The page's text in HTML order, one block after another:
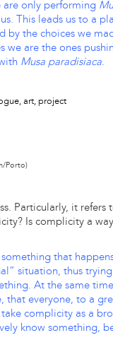
are only performing
This leads us to a
by the choices we
are the ones
Musa paradisiaca.
Porto)
Particularly, it refers
Is complicity a
that
situation, thus
At the same
that everyone, to a
complicity as a
know something,